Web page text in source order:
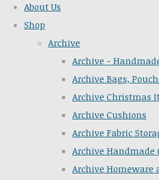
About Us
Shop
Archive
Archive -
Archive Bags,
Archive Christmas
Archive Cushions
Archive Fabric
Archive Handmade
Archive Homeware